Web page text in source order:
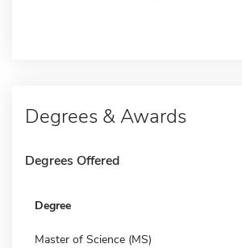
Degrees & Awards
Degrees Offered
Degree
Master of Science (MS)